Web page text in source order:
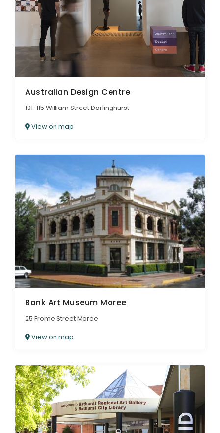
Australian Design Centre
101-115 William Street Darlinghurst
View on map
Bank Art Museum Moree
25 Frome Street Moree
View on map